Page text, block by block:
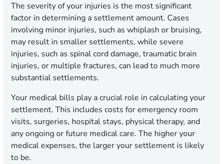
The severity of your injuries is the most significant
factor in determining a settlement amount. Cases
involving minor injuries, such as whiplash or bruising,
may result in smaller settlements, while severe
injuries, such as spinal cord damage, traumatic brain
injuries, or multiple fractures, can lead to much more
substantial settlements.
Your medical bills play a crucial role in calculating your
settlement. This includes costs for emergency room
visits, surgeries, hospital stays, physical therapy, and
any ongoing or future medical care. The higher your
medical expenses, the larger your settlement is likely
to be.